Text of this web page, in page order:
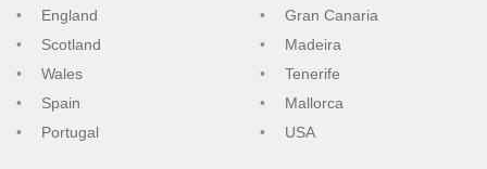
England
Scotland
Wales
Spain
Portugal
Gran Canaria
Madeira
Tenerife
Mallorca
USA